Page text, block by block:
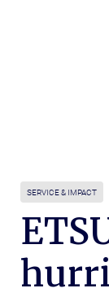
SERVICE & IMPACT